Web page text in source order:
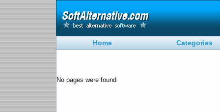
Home Categories
No pages were found